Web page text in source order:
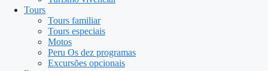
Tours
Tours familiar
Tours especiais
Motos
Peru Os dez programas
Excursões opcionais